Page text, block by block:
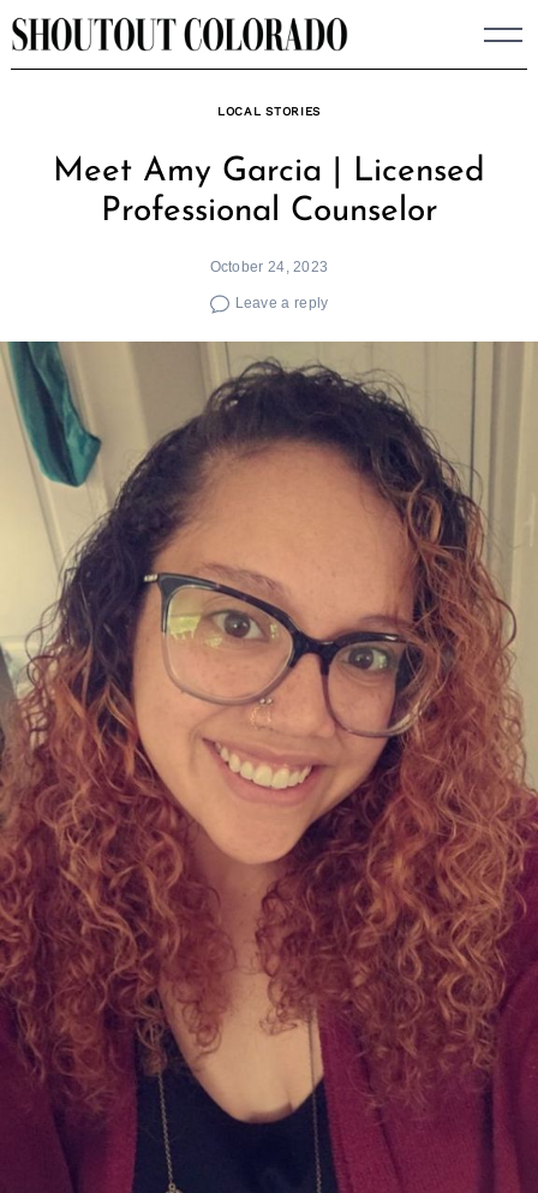
Skip
to
LOCAL STORIES
Meet Amy Garcia | Licensed
Professional Counselor
October 24, 2023
Leave a reply